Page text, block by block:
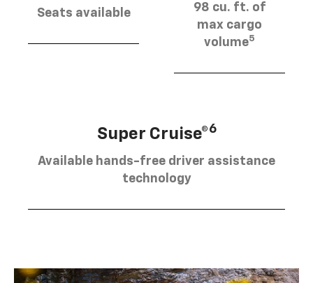
Seats available
98 cu. ft. of
max cargo
volume5
Super Cruise®6
Available hands-free driver assistance
technology